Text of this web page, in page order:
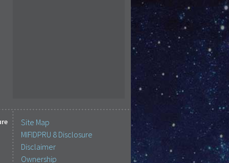
Site Map
MIFIDPRU 8 Disclosure
Disclaimer
Ownership